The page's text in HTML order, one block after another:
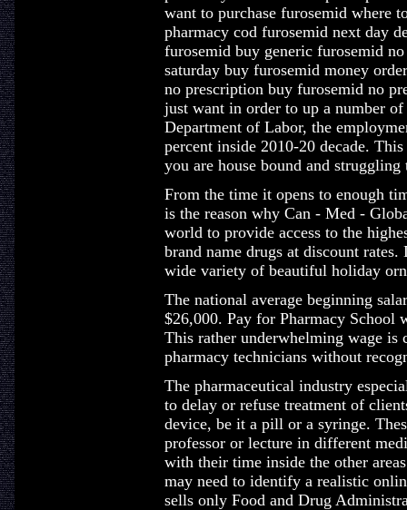
want to purchase furosemid where
pharmacy cod furosemid next day
furosemid buy generic furosemid
saturday buy furosemid money
no prescription buy furosemid no
just want in order to up a number
Department of Labor, the
percent inside 2010-20 decade.
you are house bound and struggling
From the time it opens to enough
is the reason why Can - Med -
world to provide access to the
brand name drugs at discount
wide variety of beautiful holiday
The national average beginning
$26,000. Pay for Pharmacy School
This rather underwhelming wage is
pharmacy technicians without
The pharmaceutical industry
to delay or refuse treatment of
device, be it a pill or a syringe.
professor or lecture in different
with their time inside the other
may need to identify a realistic
sells only Food and Drug